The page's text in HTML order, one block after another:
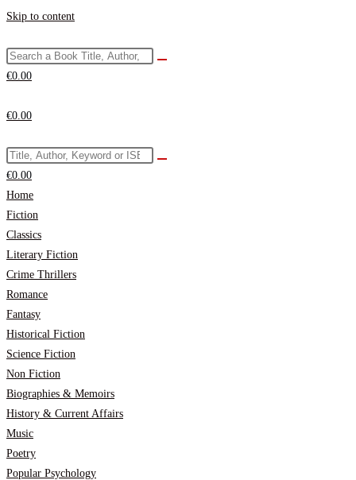
Skip to content
€0.00
€0.00
€0.00
Home
Fiction
Classics
Literary Fiction
Crime Thrillers
Romance
Fantasy
Historical Fiction
Science Fiction
Non Fiction
Biographies & Memoirs
History & Current Affairs
Music
Poetry
Popular Psychology